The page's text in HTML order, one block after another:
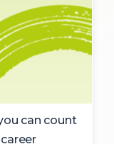
can count